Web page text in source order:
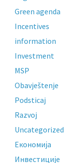
Green agenda
Incentives
information
Investment
MSP
Obavještenje
Podsticaj
Razvoj
Uncategorized
Економија
Инвестиције